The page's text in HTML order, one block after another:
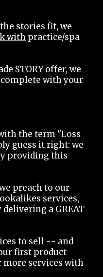
stories fit, we
with practice/spa
STORY offer, we
complete with your
the term "Loss
guess it right: we
providing this
preach to our
services,
delivering a GREAT
to sell -- and
first product
more services with